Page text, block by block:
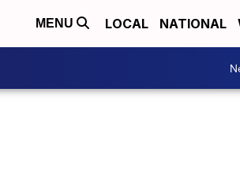
MENU LOCAL NATIONAL